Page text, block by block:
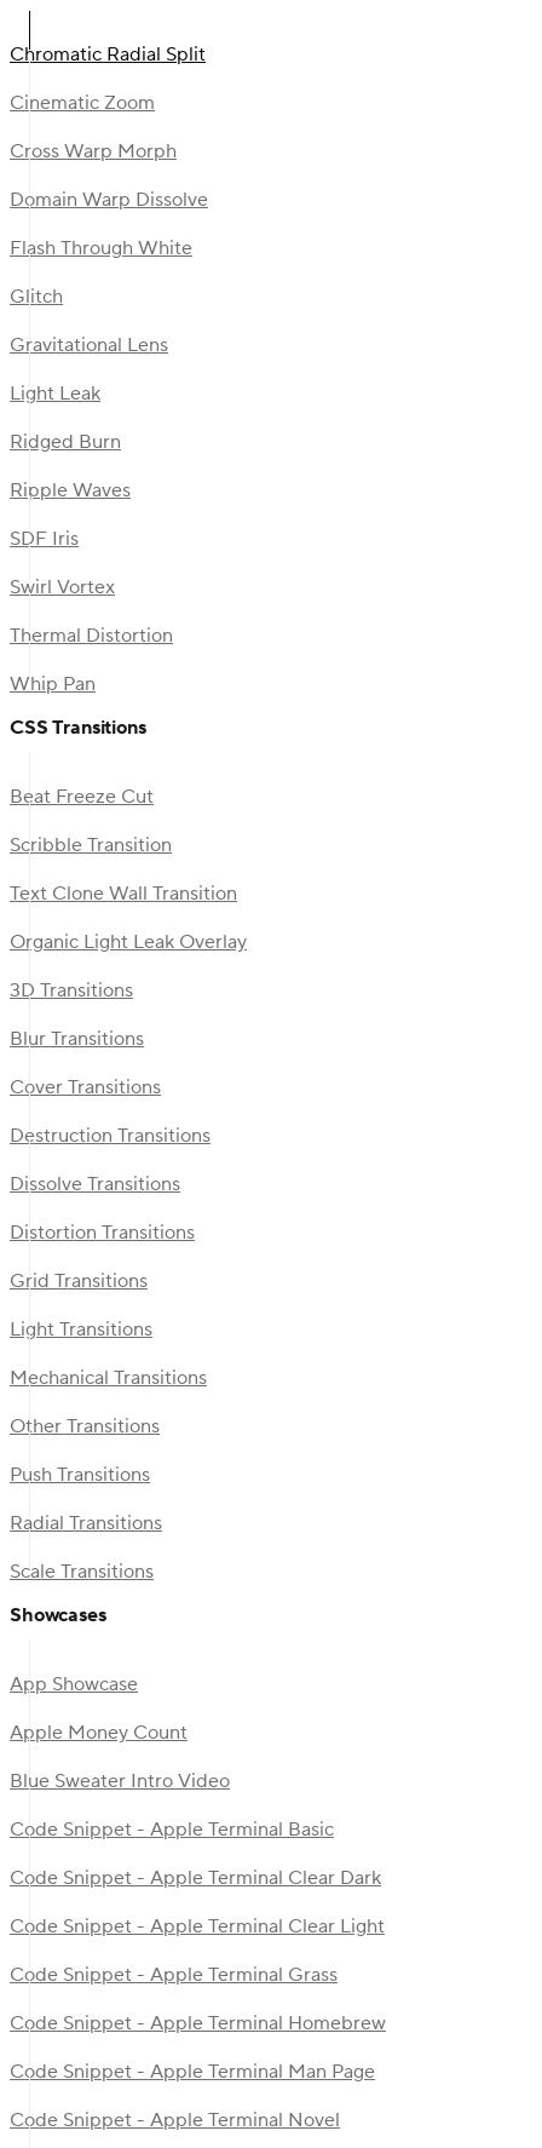
Chromatic Radial Split
Cinematic Zoom
Cross Warp Morph
Domain Warp Dissolve
Flash Through White
Glitch
Gravitational Lens
Light Leak
Ridged Burn
Ripple Waves
SDF Iris
Swirl Vortex
Thermal Distortion
Whip Pan
CSS Transitions
Beat Freeze Cut
Scribble Transition
Text Clone Wall Transition
Organic Light Leak Overlay
3D Transitions
Blur Transitions
Cover Transitions
Destruction Transitions
Dissolve Transitions
Distortion Transitions
Grid Transitions
Light Transitions
Mechanical Transitions
Other Transitions
Push Transitions
Radial Transitions
Scale Transitions
Showcases
App Showcase
Apple Money Count
Blue Sweater Intro Video
Code Snippet - Apple Terminal Basic
Code Snippet - Apple Terminal Clear Dark
Code Snippet - Apple Terminal Clear Light
Code Snippet - Apple Terminal Grass
Code Snippet - Apple Terminal Homebrew
Code Snippet - Apple Terminal Man Page
Code Snippet - Apple Terminal Novel